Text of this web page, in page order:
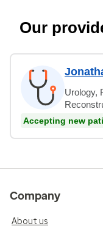
Our
Urology,
Accepting new
Company
About us